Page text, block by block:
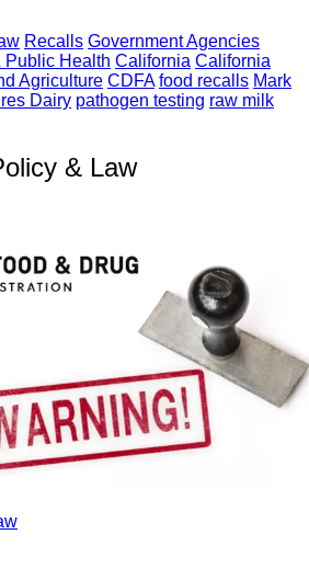
Recalls Government Agencies
Public Health California California
Agriculture CDFA food recalls Mark
Dairy pathogen testing raw milk
& Law